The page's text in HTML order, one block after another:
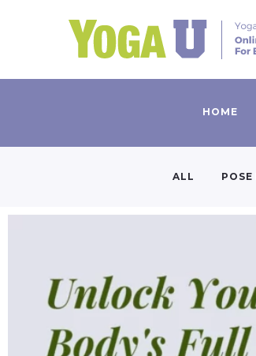
HOME
ALL